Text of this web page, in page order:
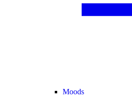
Moods